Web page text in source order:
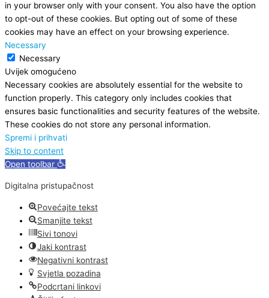
in your browser only with your consent. You also have the option
to opt-out of these cookies. But opting out of some of these
cookies may have an effect on your browsing experience.
Necessary
Necessary
Uvijek omogućeno
Necessary cookies are absolutely essential for the website to
function properly. This category only includes cookies that
ensures basic functionalities and security features of the website.
These cookies do not store any personal information.
Spremi i prihvati
Skip to content
Open toolbar
Digitalna pristupačnost
Povećajte tekst
Smanjite tekst
Sivi tonovi
Jaki kontrast
Negativni kontrast
Svjetla pozadina
Podcrtani linkovi